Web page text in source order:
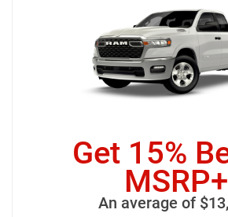
Get 15%
MSRP+
An average of